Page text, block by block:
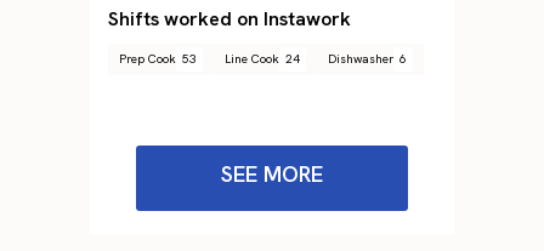
Shifts worked on Instawork
Prep Cook 53 Line Cook 24 Dishwasher 6
SEE MORE